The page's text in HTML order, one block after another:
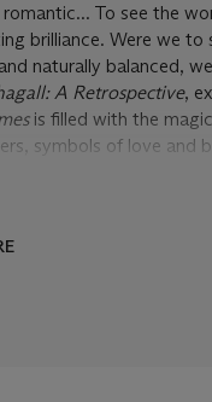
To see the
brilliance. Were we
naturally balanced,
A Retrospective,
is filled with the
symbols of love and